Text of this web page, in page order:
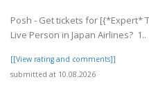
Posh - Get tickets for [{*Expert*
Live Person in Japan Airlines? 1..
[[View rating and comments]]
submitted at 10.08.2026